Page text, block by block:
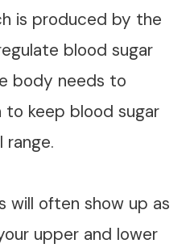
is produced by the
blood sugar
body needs to
to keep blood sugar
range.
will often show up as
upper and lower